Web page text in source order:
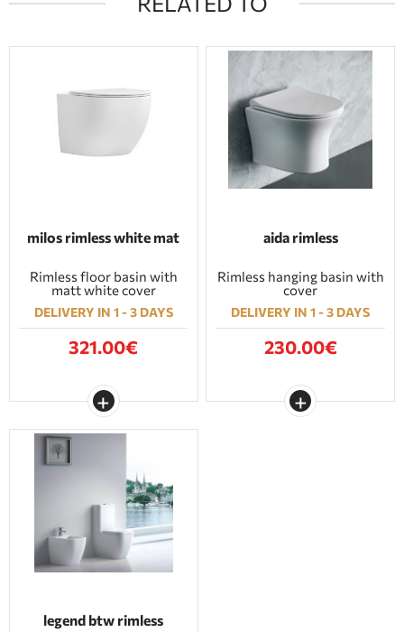
milos rimless white mat
Rimless floor basin with
matt white cover
DELIVERY IN 1 - 3 DAYS
321.00€
aida rimless
Rimless hanging basin with
cover
DELIVERY IN 1 - 3 DAYS
230.00€
legend btw rimless